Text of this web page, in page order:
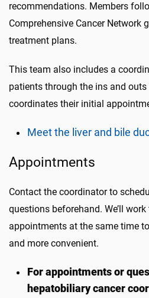
recommendations. Members
Comprehensive Cancer Network
treatment plans.
This team also includes a
patients through the ins and
coordinates their initial
Meet the liver and bile
Appointments
Contact the coordinator to
questions beforehand. We’ll
appointments at the same time
and more convenient.
For appointments or
hepatobiliary cancer